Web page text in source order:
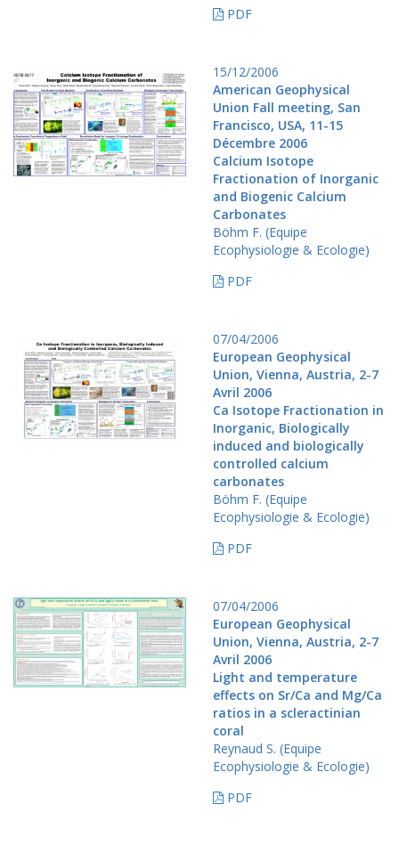
PDF
15/12/2006
American Geophysical
Union Fall meeting, San
Francisco, USA, 11-15
Décembre 2006
Calcium Isotope
Fractionation of Inorganic
and Biogenic Calcium
Carbonates
Böhm F. (Equipe
Ecophysiologie & Ecologie)
PDF
07/04/2006
European Geophysical
Union, Vienna, Austria, 2-7
Avril 2006
Ca Isotope Fractionation in
Inorganic, Biologically
induced and biologically
controlled calcium
carbonates
Böhm F. (Equipe
Ecophysiologie & Ecologie)
PDF
07/04/2006
European Geophysical
Union, Vienna, Austria, 2-7
Avril 2006
Light and temperature
effects on Sr/Ca and Mg/Ca
ratios in a scleractinian
coral
Reynaud S. (Equipe
Ecophysiologie & Ecologie)
PDF